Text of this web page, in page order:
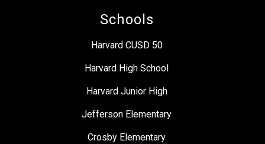
Schools
Harvard CUSD 50
Harvard High School
Harvard Junior High
Jefferson Elementary
Crosby Elementary